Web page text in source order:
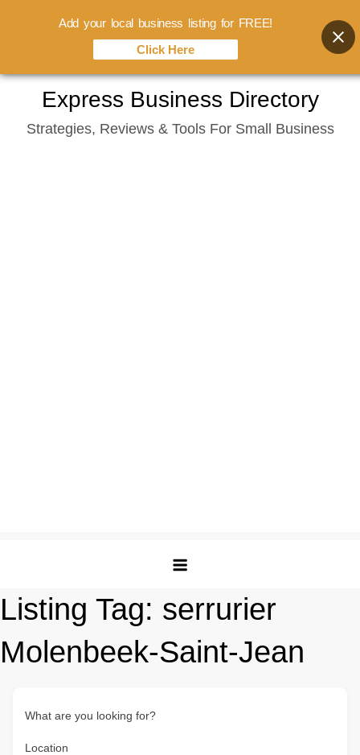
content
Express Business Directory
Strategies, Reviews & Tools For Small Business
Listing Tag: serrurier
Molenbeek-Saint-Jean
What are you looking for?
Location
Add your local business listing for FREE!
Click Here